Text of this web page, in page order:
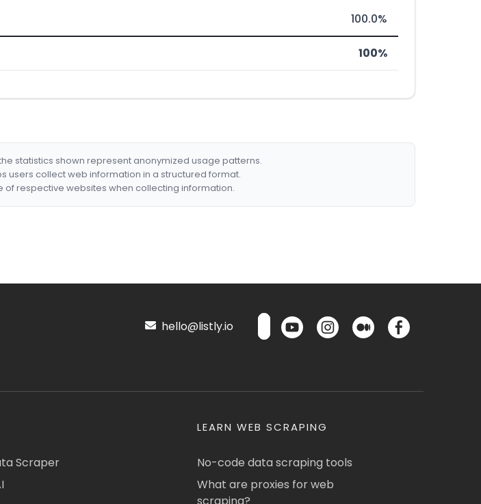
100.0%
100%
statistics shown represent anonymized usage patterns.
users collect web information in a structured format.
of respective websites when collecting information.
hello@listly.io
Scraper
LEARN WEB SCRAPING
No-code data scraping tools
What are proxies for web